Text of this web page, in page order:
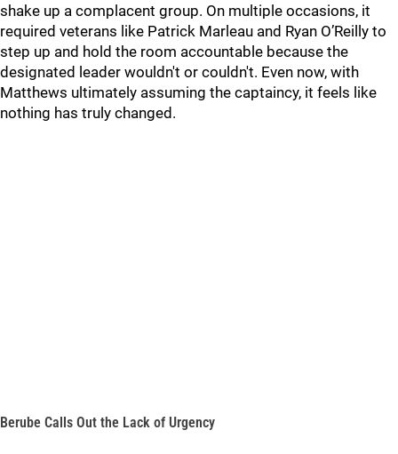
shake up a complacent group. On multiple occasions, it
required veterans like Patrick Marleau and Ryan O’Reilly to
step up and hold the room accountable because the
designated leader wouldn't or couldn't. Even now, with
Matthews ultimately assuming the captaincy, it feels like
nothing has truly changed.
Berube Calls Out the Lack of Urgency